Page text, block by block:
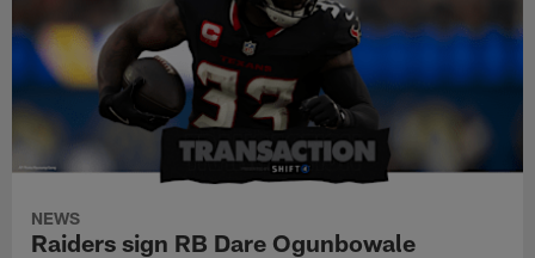
NEWS
Raiders sign RB Dare Ogunbowale